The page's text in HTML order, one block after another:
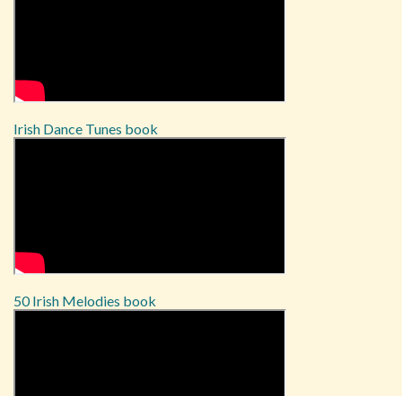
Irish Dance Tunes book
50 Irish Melodies book